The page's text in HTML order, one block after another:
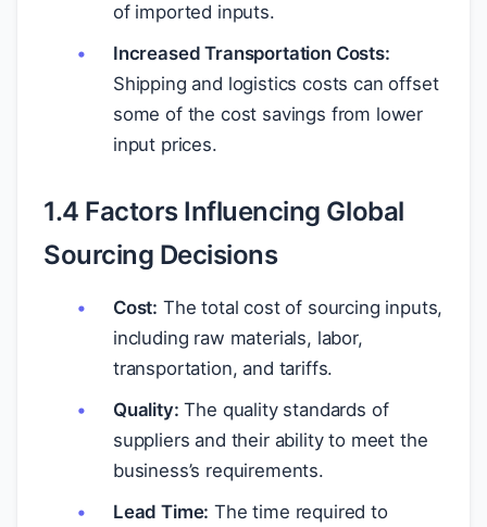
of imported inputs.
Increased Transportation Costs:
Shipping and logistics costs can offset
some of the cost savings from lower
input prices.
1.4 Factors Influencing Global
Sourcing Decisions
Cost: The total cost of sourcing inputs,
including raw materials, labor,
transportation, and tariffs.
Quality: The quality standards of
suppliers and their ability to meet the
business’s requirements.
Lead Time: The time required to